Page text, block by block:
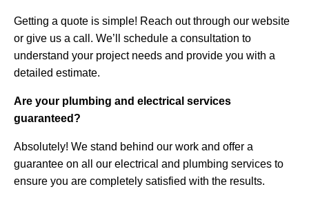
Getting a quote is simple! Reach out through our website
or give us a call. We’ll schedule a consultation to
understand your project needs and provide you with a
detailed estimate.
Are your plumbing and electrical services
guaranteed?
Absolutely! We stand behind our work and offer a
guarantee on all our electrical and plumbing services to
ensure you are completely satisfied with the results.